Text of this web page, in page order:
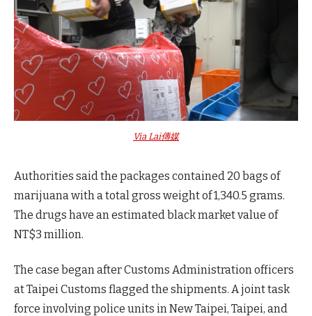
Via Lai傳媒
Authorities said the packages contained 20 bags of
marijuana with a total gross weight of 1,340.5 grams.
The drugs have an estimated black market value of
NT$3 million.
The case began after Customs Administration officers
at Taipei Customs flagged the shipments. A joint task
force involving police units in New Taipei, Taipei, and